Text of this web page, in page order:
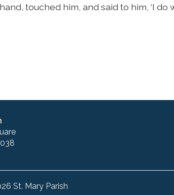
touched him, and said to him, ‘I do
St. Mary Parish